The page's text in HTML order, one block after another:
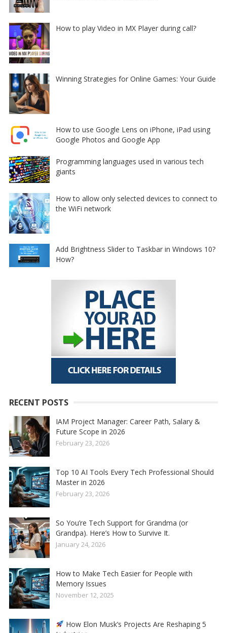
How to play Video in MX Player during call?
Winning Strategies for Online Games: Your Guide
How to use Google Lens on iPhone, iPad using
Google Photos and Google App
Programming languages used in various tech
giants
How to allow only selected devices to connect to
the WiFi network
Add Brightness Slider to Taskbar in Windows 10?
How?
RECENT POSTS
IAM Project Manager: Career Path, Salary &
Future Scope in 2026
February 23, 2026
Top 10 AI Tools Every Tech Professional Should
Master in 2026
February 23, 2026
So You’re Tech Support for Grandma (or
Grandpa). Here’s How to Survive It.
January 24, 2026
How to Make Tech Easier for People with
Memory Issues
November 12, 2025
How Elon Musk’s Projects Are Reshaping 5